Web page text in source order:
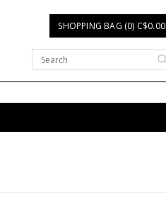
SHOPPING BAG (0) C$0.00